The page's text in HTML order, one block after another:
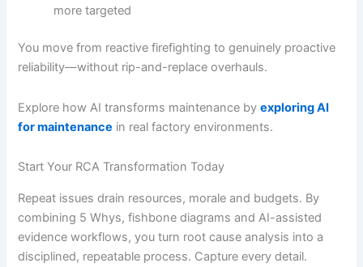
more targeted
You move from reactive firefighting to genuinely proactive
reliability—without rip-and-replace overhauls.
Explore how AI transforms maintenance byexploring AI
for maintenance in real factory environments.
Start Your RCA Transformation Today
Repeat issues drain resources, morale and budgets. By
combining 5 Whys, fishbone diagrams and AI-assisted
evidence workflows, you turn root cause analysis into a
disciplined, repeatable process. Capture every detail.